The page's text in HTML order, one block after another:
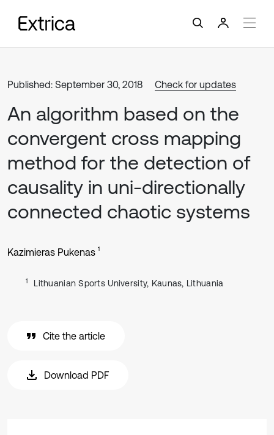
Published: September 30, 2018 Check for updates
An algorithm based on the
convergent cross mapping
method for the detection of
causality in uni-directionally
connected chaotic systems
Kazimieras Pukenas 1
1 Lithuanian Sports University, Kaunas, Lithuania
Cite the article
Download PDF